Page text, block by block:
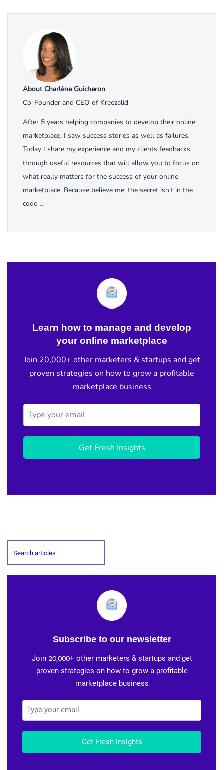
About Charlène Guicheron
Co-Founder and CEO of Kreezalid
After 5 years helping companies to develop their online
marketplace, I saw success stories as well as failures.
Today I share my experience and my clients feedbacks
through useful resources that will allow you to focus on
what really matters for the success of your online
marketplace. Because believe me, the secret isn't in the
code ...
Learn how to manage and develop
your online marketplace
Join 20,000+ other marketers & startups and get
proven strategies on how to grow a profitable
marketplace business
Get Fresh Insights
Subscribe to our newsletter
Join 20,000+ other marketers & startups and get
proven strategies on how to grow a profitable
marketplace business
Get Fresh Insights